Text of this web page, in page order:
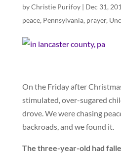
byChristie Purifoy| Dec 31,
peace, Pennsylvania, prayer,
On the Friday after
stimulated, over-sugared
drove. We were chasing
backroads, and we found it.
The three-year-old had